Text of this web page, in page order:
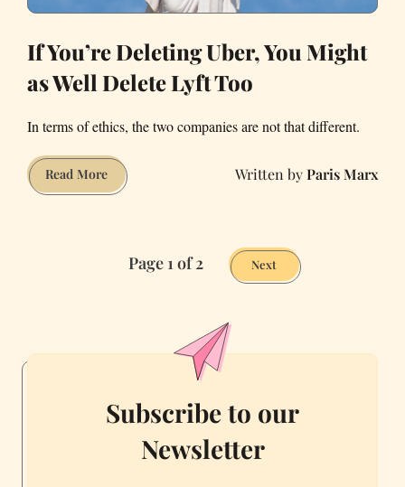
If You’re Deleting Uber, You Might
as Well Delete Lyft Too
In terms of ethics, the two companies are not that different.
Read MoreIf
You’re
You
Delete
Paris Marx
Page 1 of 2 Next
Subscribe to our
Newsletter